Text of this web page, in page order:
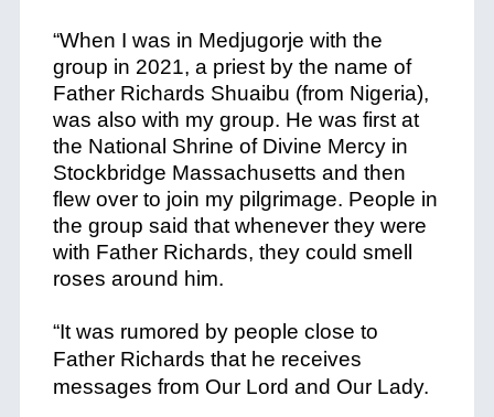
“When I was in Medjugorje with the
group in 2021, a priest by the name of
Father Richards Shuaibu (from Nigeria),
was also with my group. He was first at
the National Shrine of Divine Mercy in
Stockbridge Massachusetts and then
flew over to join my pilgrimage. People in
the group said that whenever they were
with Father Richards, they could smell
roses around him.
“It was rumored by people close to
Father Richards that he receives
messages from Our Lord and Our Lady.